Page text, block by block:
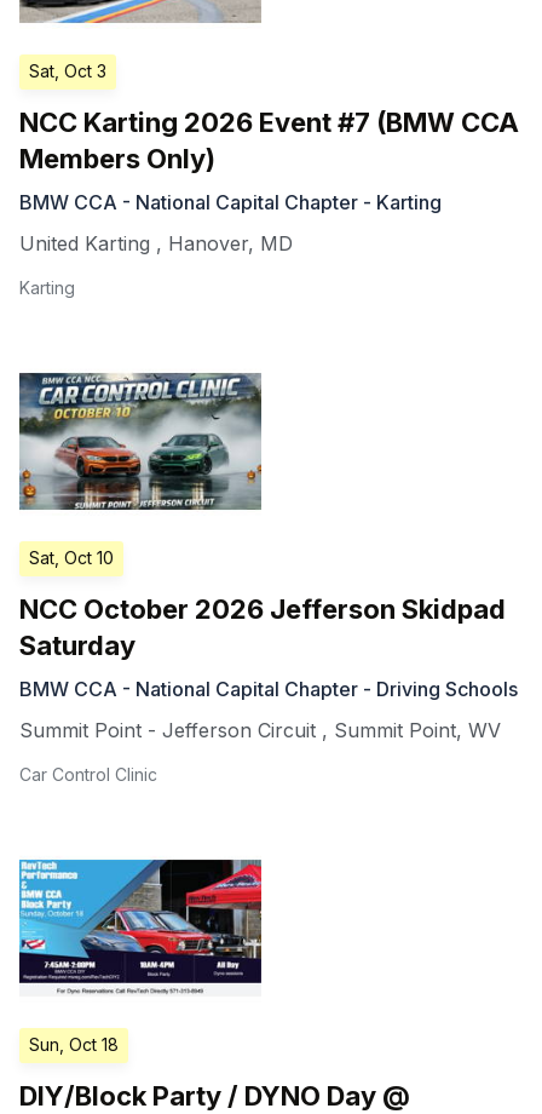
Sat, Oct 3
NCC Karting 2026 Event #7 (BMW CCA
Members Only)
BMW CCA - National Capital Chapter - Karting
United Karting , Hanover, MD
Karting
Sat, Oct 10
NCC October 2026 Jefferson Skidpad
Saturday
BMW CCA - National Capital Chapter - Driving Schools
Summit Point - Jefferson Circuit , Summit Point, WV
Car Control Clinic
Sun, Oct 18
DIY/Block Party / DYNO Day @